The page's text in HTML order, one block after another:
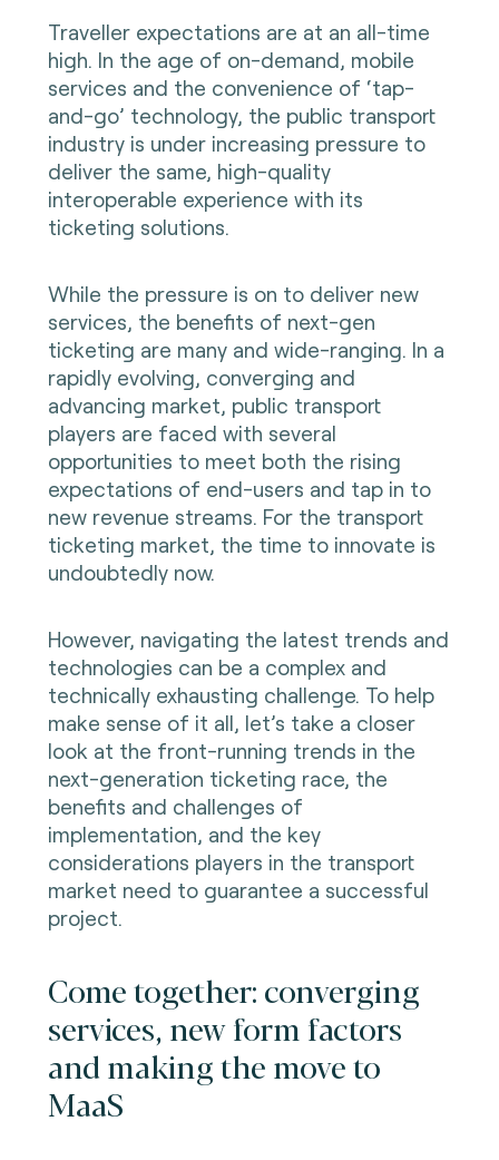
Traveller expectations are at an all-time
high. In the age of on-demand, mobile
services and the convenience of ‘tap-
and-go’ technology, the public transport
industry is under increasing pressure to
deliver the same, high-quality
interoperable experience with its
ticketing solutions.
While the pressure is on to deliver new
services, the benefits of next-gen
ticketing are many and wide-ranging. In a
rapidly evolving, converging and
advancing market, public transport
players are faced with several
opportunities to meet both the rising
expectations of end-users and tap in to
new revenue streams. For the transport
ticketing market, the time to innovate is
undoubtedly now.
However, navigating the latest trends and
technologies can be a complex and
technically exhausting challenge. To help
make sense of it all, let’s take a closer
look at the front-running trends in the
next-generation ticketing race, the
benefits and challenges of
implementation, and the key
considerations players in the transport
market need to guarantee a successful
project.
Come together: converging
services, new form factors
and making the move to
MaaS